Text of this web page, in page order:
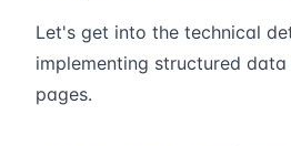
Let's get into the technical
implementing structured
pages.